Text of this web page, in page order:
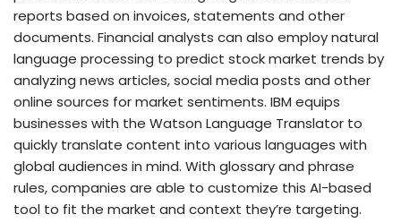
reports based on invoices, statements and other
documents. Financial analysts can also employ natural
language processing to predict stock market trends by
analyzing news articles, social media posts and other
online sources for market sentiments. IBM equips
businesses with the Watson Language Translator to
quickly translate content into various languages with
global audiences in mind. With glossary and phrase
rules, companies are able to customize this AI-based
tool to fit the market and context they’re targeting.